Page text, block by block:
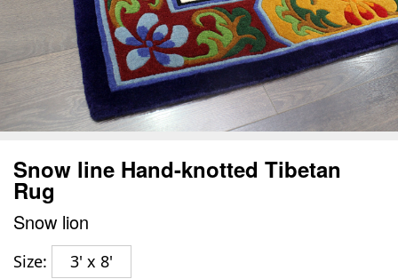
Snow line Hand-knotted Tibetan
Rug
Snow lion
Size: 3' x 8'